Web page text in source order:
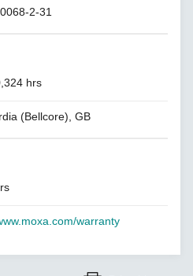
2-31
hrs
(Bellcore), GB
warranty